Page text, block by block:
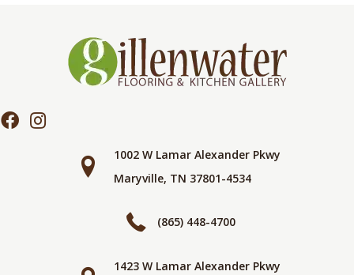
1002 W Lamar Alexander Pkwy
Maryville, TN 37801-4534
(865) 448-4700
1423 W Lamar Alexander Pkwy